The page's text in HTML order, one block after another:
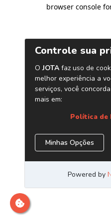
browser console